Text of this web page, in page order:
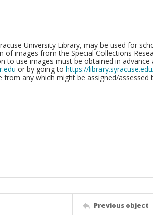
University Library, may be used for
images from the Special Collections
to use images must be obtained in
or by going to https://
any which might be assigned/assessed
Previous object